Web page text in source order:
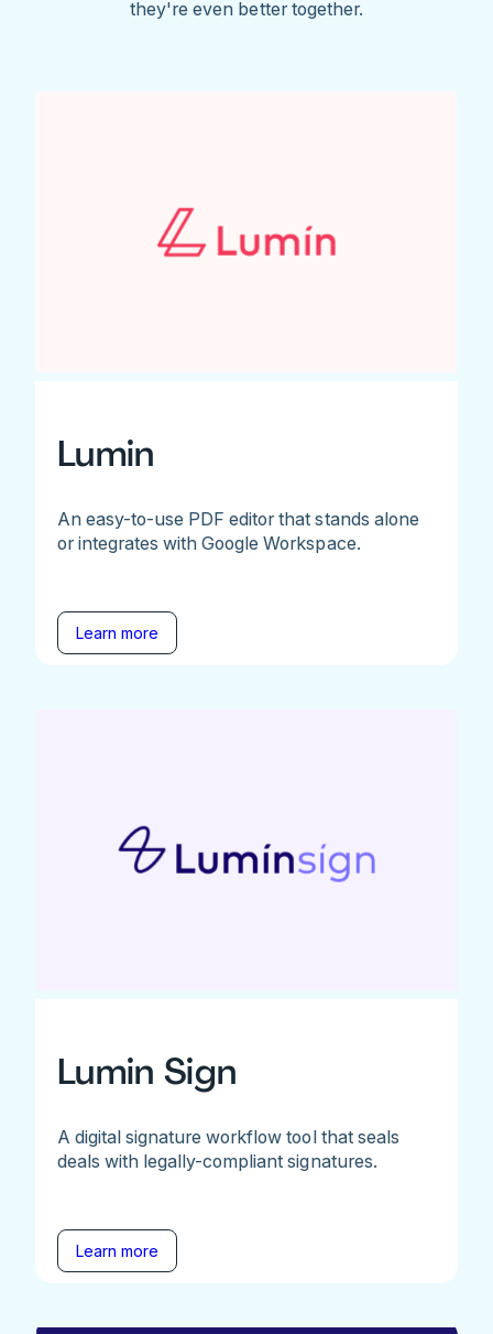
they're even better together.
Lumin
An easy-to-use PDF editor that stands alone
or integrates with Google Workspace.
Learn more
Lumin Sign
A digital signature workflow tool that seals
deals with legally-compliant signatures.
Learn more